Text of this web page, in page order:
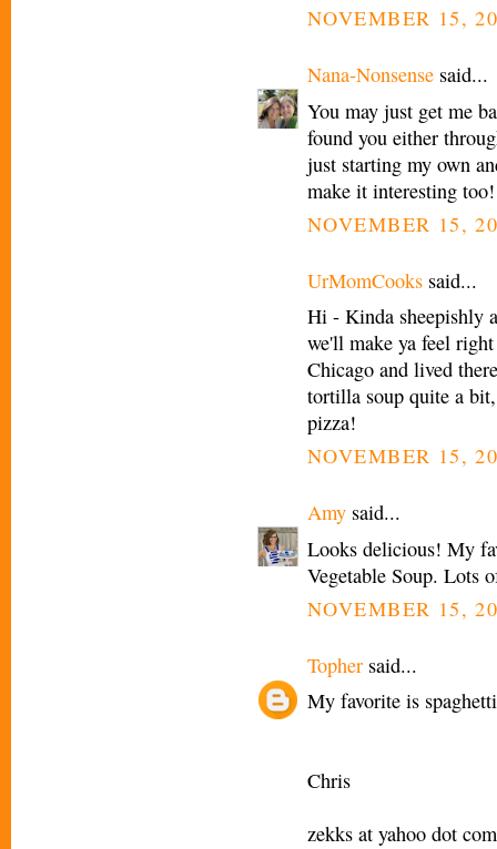
NOVEMBER 15,
Nana-Nonsense said...
You may just get me
found you either
just starting my own
make it interesting too!
NOVEMBER 15,
UrMomCooks said...
Hi - Kinda sheepishly
we'll make ya feel
Chicago and lived
tortilla soup quite a
pizza!
NOVEMBER 15,
Amy said...
Looks delicious! My
Vegetable Soup. Lots
NOVEMBER 15,
Topher said...
My favorite is
Chris
zekks at yahoo dot com